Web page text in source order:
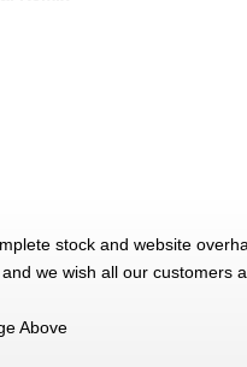
stock and website
we wish all our customers
Above